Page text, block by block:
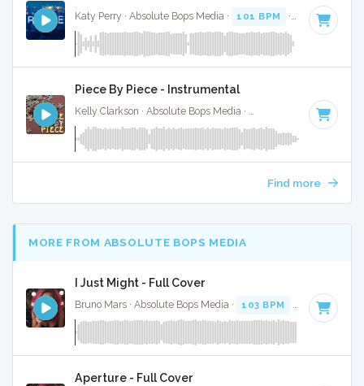
Katy Perry · Absolute Bops Media · 101 BPM · Key of D#
Piece By Piece - Instrumental
· Key of
Find more
MORE FROM ABSOLUTE BOPS MEDIA
I Just Might - Full Cover
Bruno Mars · Absolute Bops Media · 103 BPM Key of F
Aperture - Full Cover